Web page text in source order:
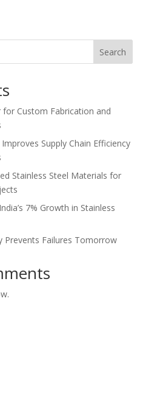
Search
for Custom Fabrication and
Supply Chain Efficiency
Stainless Steel Materials for
7% Growth in Stainless
Prevents Failures Tomorrow